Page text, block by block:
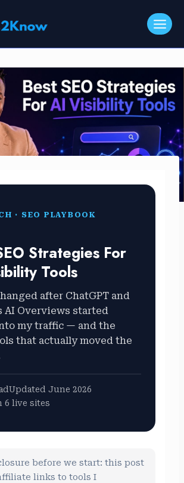
· SEO PLAYBOOK
Strategies For
Tools
after ChatGPT and
AI Overviews started
my traffic — and the
that actually moved the
Updated June 2026
6 live sites
before we start: this post
links to tools I